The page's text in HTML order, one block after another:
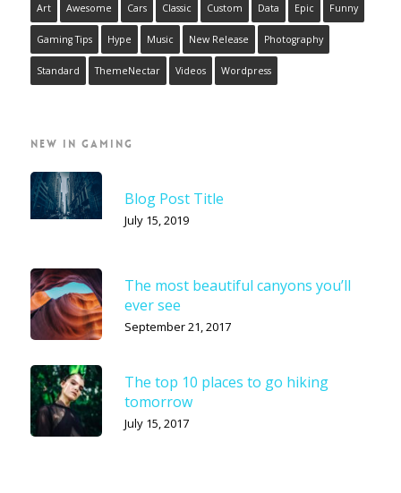
Art Awesome Cars Classic Custom Data Epic Funny
Gaming Tips Hype Music New Release Photography
Standard ThemeNectar Videos Wordpress
NEW IN GAMING
Blog Post Title
July 15, 2019
The most beautiful canyons you’ll
ever see
September 21, 2017
The top 10 places to go hiking
tomorrow
July 15, 2017